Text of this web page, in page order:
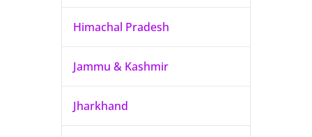
Himachal Pradesh
Jammu & Kashmir
Jharkhand